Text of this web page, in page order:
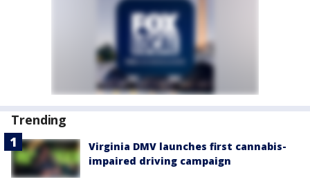
Trending
Virginia DMV launches first cannabis-
impaired driving campaign